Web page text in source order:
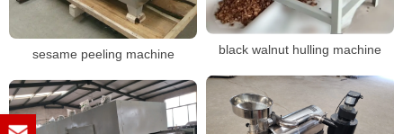
sesame peeling machine black walnut hulling machine